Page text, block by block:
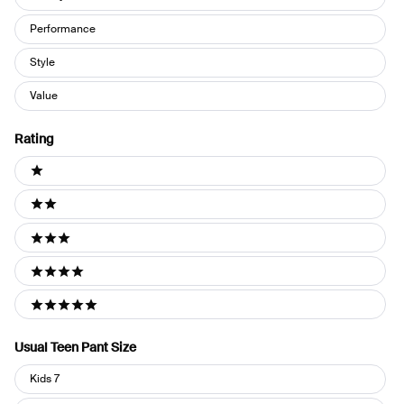
Performance
Style
Value
Rating
Ratings
1 stars
2 stars
3 stars
4 stars
5 stars
Usual Teen Pant Size
Usual
Teen
Kids 7